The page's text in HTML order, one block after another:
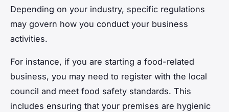
Depending on your industry, specific regulations
may govern how you conduct your business
activities.
For instance, if you are starting a food-related
business, you may need to register with the local
council and meet food safety standards. This
includes ensuring that your premises are hygienic